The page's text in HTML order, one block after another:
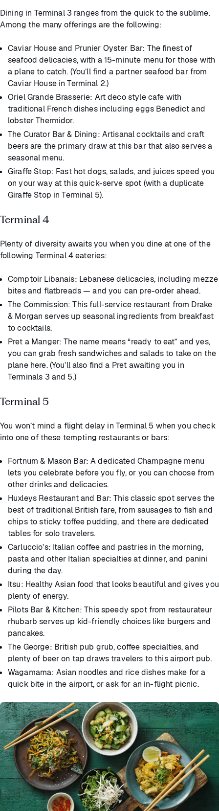
Dining in Terminal 3 ranges from the quick to the sublime.
Among the many offerings are the following:
Caviar House and Prunier Oyster Bar: The finest of
seafood delicacies, with a 15-minute menu for those with
a plane to catch. (You’ll find a partner seafood bar from
Caviar House in Terminal 2.)
Oriel Grande Brasserie: Art deco style cafe with
traditional French dishes including eggs Benedict and
lobster Thermidor.
The Curator Bar & Dining: Artisanal cocktails and craft
beers are the primary draw at this bar that also serves a
seasonal menu.
Giraffe Stop: Fast hot dogs, salads, and juices speed you
on your way at this quick-serve spot (with a duplicate
Giraffe Stop in Terminal 5).
Terminal 4
Plenty of diversity awaits you when you dine at one of the
following Terminal 4 eateries:
Comptoir Libanais: Lebanese delicacies, including mezze
bites and flatbreads — and you can pre-order ahead.
The Commission: This full-service restaurant from Drake
& Morgan serves up seasonal ingredients from breakfast
to cocktails.
Pret a Manger: The name means “ready to eat” and yes,
you can grab fresh sandwiches and salads to take on the
plane here. (You’ll also find a Pret awaiting you in
Terminals 3 and 5.)
Terminal 5
You won’t mind a flight delay in Terminal 5 when you check
into one of these tempting restaurants or bars:
Fortnum & Mason Bar: A dedicated Champagne menu
lets you celebrate before you fly, or you can choose from
other drinks and delicacies.
Huxleys Restaurant and Bar: This classic spot serves the
best of traditional British fare, from sausages to fish and
chips to sticky toffee pudding, and there are dedicated
tables for solo travelers.
Carluccio’s: Italian coffee and pastries in the morning,
pasta and other Italian specialties at dinner, and panini
during the day.
Itsu: Healthy Asian food that looks beautiful and gives you
plenty of energy.
Pilots Bar & Kitchen: This speedy spot from restaurateur
rhubarb serves up kid-friendly choices like burgers and
pancakes.
The George: British pub grub, coffee specialties, and
plenty of beer on tap draws travelers to this airport pub.
Wagamama: Asian noodles and rice dishes make for a
quick bite in the airport, or ask for an in-flight picnic.